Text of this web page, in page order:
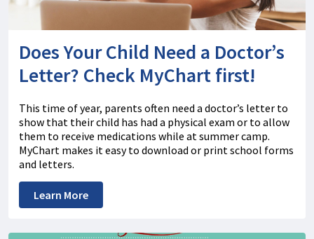
Does Your Child Need a Doctor’s
Letter? Check MyChart first!
This time of year, parents often need a doctor’s letter to
show that their child has had a physical exam or to allow
them to receive medications while at summer camp.
MyChart makes it easy to download or print school forms
and letters.
Learn More